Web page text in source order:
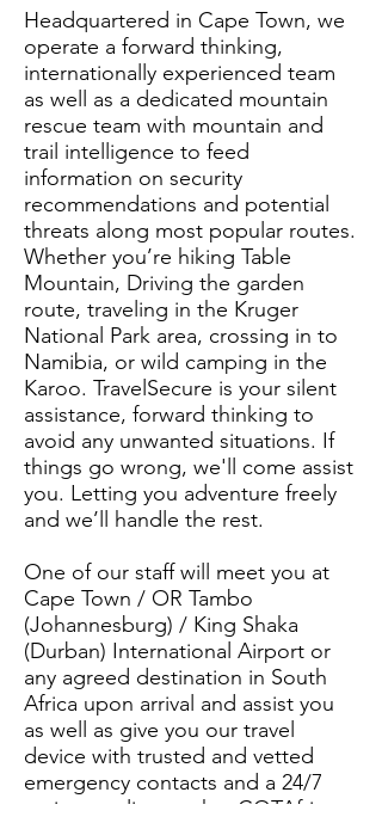
Headquartered in Cape Town, we
operate a forward thinking,
internationally experienced team
as well as a dedicated mountain
rescue team with mountain and
trail intelligence to feed
information on security
recommendations and potential
threats along most popular routes.
Whether you’re hiking Table
Mountain, Driving the garden
route, traveling in the Kruger
National Park area, crossing in to
Namibia, or wild camping in the
Karoo. TravelSecure is your silent
assistance, forward thinking to
avoid any unwanted situations. If
things go wrong, we'll come assist
you. Letting you adventure freely
and we’ll handle the rest.
One of our staff will meet you at
Cape Town / OR Tambo
(Johannesburg) / King Shaka
(Durban) International Airport or
any agreed destination in South
Africa upon arrival and assist you
as well as give you our travel
device with trusted and vetted
emergency contacts and a 24/7
assistance line so that CQTAfrica